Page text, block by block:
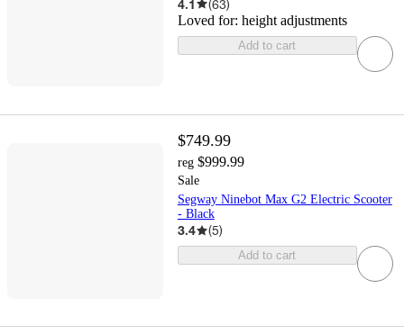
4.1 (63)
Loved for: height adjustments
Add to cart
$749.99
reg $999.99
Sale
Segway Ninebot Max G2 Electric Scooter
- Black
3.4 (5)
Add to cart